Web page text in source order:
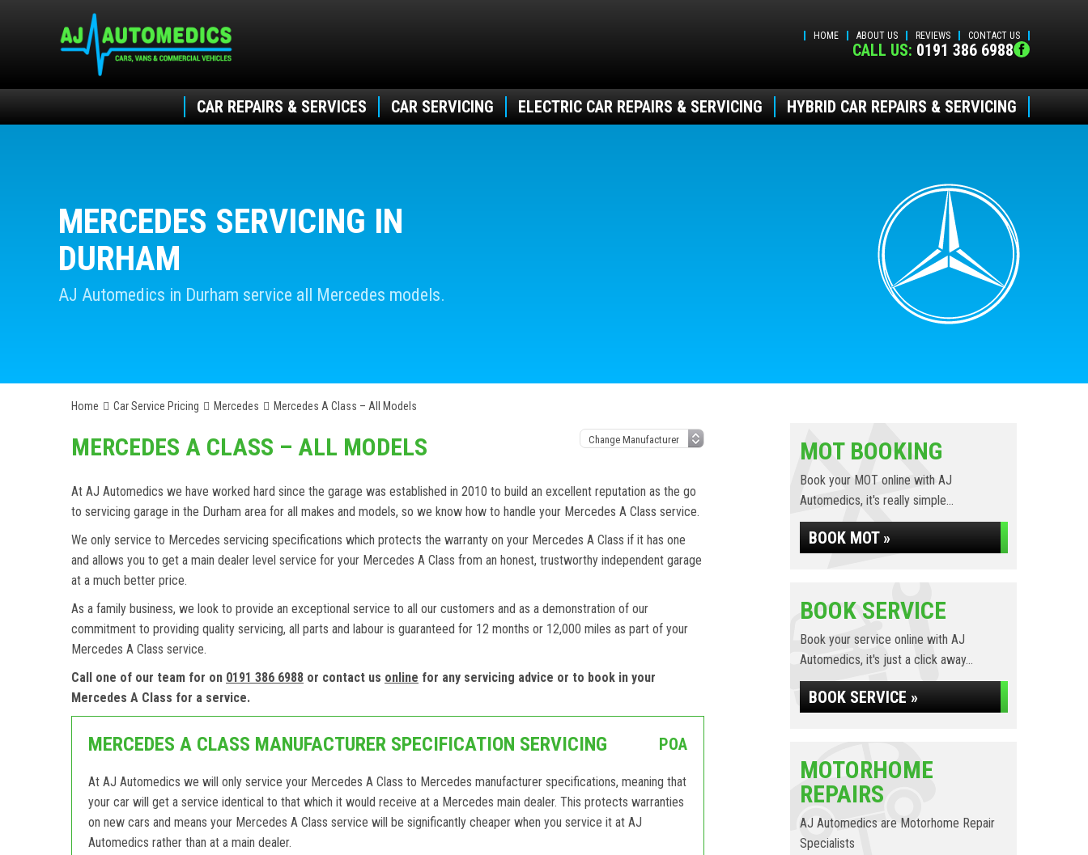
HOME ABOUT US REVIEWS CONTACT US
CALL US: 0191 386 6988
CAR REPAIRS & SERVICES CAR SERVICING ELECTRIC CAR REPAIRS & SERVICING HYBRID CAR REPAIRS & SERVICING
MERCEDES SERVICING IN
DURHAM
AJ Automedics in Durham service all Mercedes models.
Home Car Service Pricing Mercedes Mercedes A Class – All Models
MERCEDES A CLASS – ALL MODELS
At AJ Automedics we have worked hard since the garage was established in 2010 to build an excellent reputation as the go
to servicing garage in the Durham area for all makes and models, so we know how to handle your Mercedes A Class service.
We only service to Mercedes servicing specifications which protects the warranty on your Mercedes A Class if it has one
and allows you to get a main dealer level service for your Mercedes A Class from an honest, trustworthy independent garage
at a much better price.
As a family business, we look to provide an exceptional service to all our customers and as a demonstration of our
commitment to providing quality servicing, all parts and labour is guaranteed for 12 months or 12,000 miles as part of your
Mercedes A Class service.
Call one of our team for on 0191 386 6988 or contact us online for any servicing advice or to book in your
Mercedes A Class for a service.
MERCEDES A CLASS MANUFACTURER SPECIFICATION SERVICING POA
At AJ Automedics we will only service your Mercedes A Class to Mercedes manufacturer specifications, meaning that
your car will get a service identical to that which it would receive at a Mercedes main dealer. This protects warranties
on new cars and means your Mercedes A Class service will be significantly cheaper when you service it at AJ
Automedics rather than at a main dealer.
MOT BOOKING
Book your MOT online with AJ
Automedics, it's really simple...
BOOK MOT »
BOOK SERVICE
Book your service online with AJ
Automedics, it's just a click away...
BOOK SERVICE »
MOTORHOME
REPAIRS
AJ Automedics are Motorhome Repair
Specialists